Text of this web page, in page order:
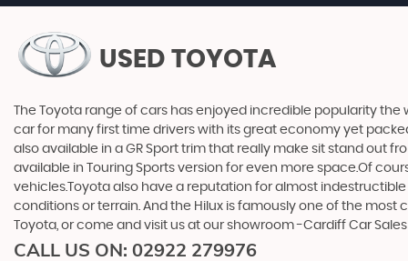
USED TOYOTA
The Toyota range of cars has enjoyed incredible popularity
car for many first time drivers with its great economy yet
also available in a GR Sport trim that really make sit stand out
available in Touring Sports version for even more space.Of
vehicles.Toyota also have a reputation for almost
conditions or terrain. And the Hilux is famously one of the
Toyota, or come and visit us at our showroom -Cardiff Car
CALL US ON: 02922 279976